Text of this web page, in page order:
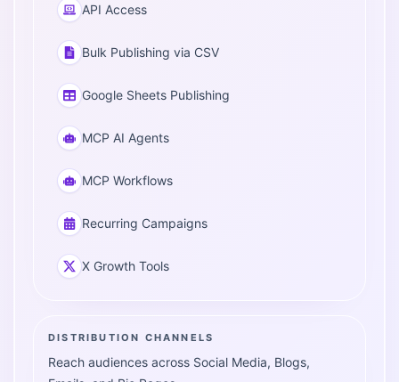
API Access
Bulk Publishing via CSV
Google Sheets Publishing
MCP AI Agents
MCP Workflows
Recurring Campaigns
X Growth Tools
DISTRIBUTION CHANNELS
Reach audiences across Social Media, Blogs,